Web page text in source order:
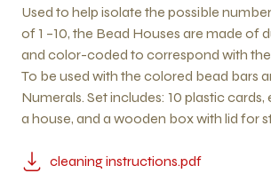
Used to help isolate the possible
of 1 –10, the Bead Houses are made of
and color-coded to correspond with
To be used with the colored bead bars
Numerals. Set includes: 10 plastic cards,
a house, and a wooden box with lid for
cleaning instructions.pdf